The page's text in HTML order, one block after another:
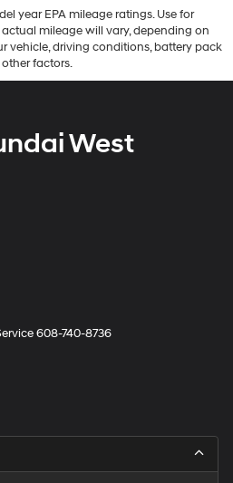
year EPA mileage ratings. Use for
mileage will vary, depending on
vehicle, driving conditions, battery pack
factors.
West
608-740-8736